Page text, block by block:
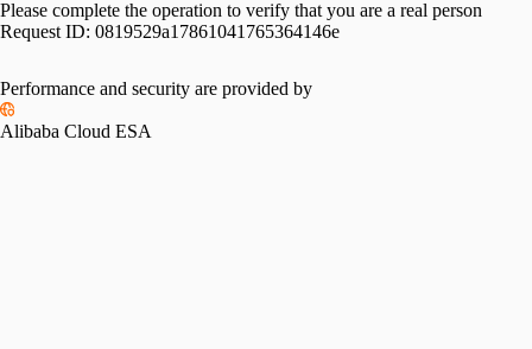
Please complete the operation to verify that you are a real person
Request ID: 0819529a17861041765364146e
Performance and security are provided by
Alibaba Cloud ESA